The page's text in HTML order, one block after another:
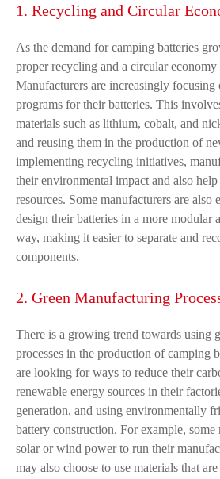
1. Recycling and Circular
As the demand for camping batteries
proper recycling and a circular economy
Manufacturers are increasingly
programs for their batteries. This
materials such as lithium, cobalt, and
and reusing them in the production of
implementing recycling initiatives,
their environmental impact and also help
resources. Some manufacturers are
design their batteries in a more modular
way, making it easier to separate and
components.
2. Green Manufacturing
There is a growing trend towards using
processes in the production of camping
are looking for ways to reduce their
renewable energy sources in their
generation, and using environmentally
battery construction. For example, some
solar or wind power to run their
may also choose to use materials that